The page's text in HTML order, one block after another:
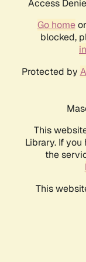
Access
Go home
blocked,
Protected by
This
Library. If
the
This